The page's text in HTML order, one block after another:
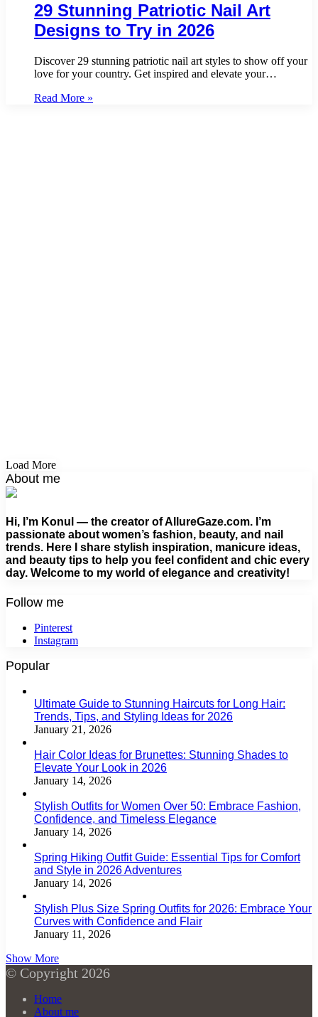
29 Stunning Patriotic Nail Art
Designs to Try in 2026
Discover 29 stunning patriotic nail art styles to show off your
love for your country. Get inspired and elevate your…
Read More »
Load More
About me
Hi, I’m Konul — the creator of AllureGaze.com. I’m
passionate about women’s fashion, beauty, and nail
trends. Here I share stylish inspiration, manicure ideas,
and beauty tips to help you feel confident and chic every
day. Welcome to my world of elegance and creativity!
Follow me
Pinterest
Instagram
Popular
Ultimate Guide to Stunning Haircuts for Long Hair:
Trends, Tips, and Styling Ideas for 2026
January 21, 2026
Hair Color Ideas for Brunettes: Stunning Shades to
Elevate Your Look in 2026
January 14, 2026
Stylish Outfits for Women Over 50: Embrace Fashion,
Confidence, and Timeless Elegance
January 14, 2026
Spring Hiking Outfit Guide: Essential Tips for Comfort
and Style in 2026 Adventures
January 14, 2026
Stylish Plus Size Spring Outfits for 2026: Embrace Your
Curves with Confidence and Flair
January 11, 2026
Show More
© Copyright 2026
Home
About me